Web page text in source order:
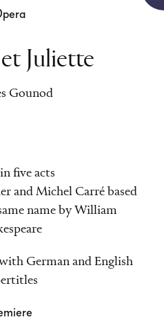
Juliette
Gounod
five acts
and Michel Carré based
name by William
German and English